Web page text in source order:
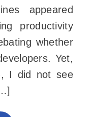
appeared
productivity
whether
Yet,
I did not see